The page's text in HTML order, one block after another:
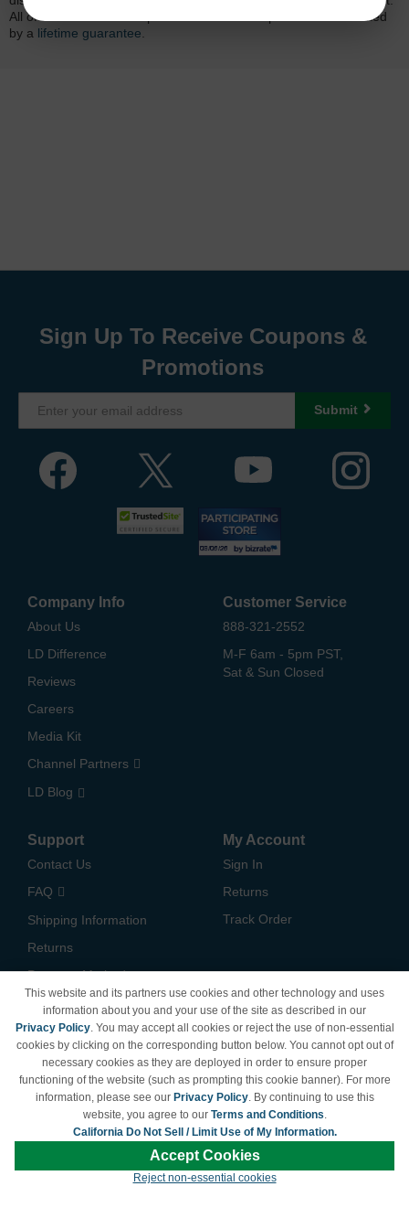
All of our LD-brand compatible ink and toner products are backed
by a lifetime guarantee.
Sign Up To Receive Coupons &
Promotions
Submit
Company Info
About Us
LD Difference
Reviews
Careers
Media Kit
Channel Partners
LD Blog
Customer Service
888-321-2552
M-F 6am - 5pm PST,
Sat & Sun Closed
Support
Contact Us
FAQ
Shipping Information
Returns
Payment Methods
California Do Not Sell /
Limit Use of My Information
Terms & Conditions
My Account
Sign In
Returns
Track Order
owners and are not affiliated with LDProducts.com.
This website and its partners use cookies and other technology and uses
information about you and your use of the site as described in our
Privacy Policy. You may accept all cookies or reject the use of non-essential
cookies by clicking on the corresponding button below. You cannot opt out of
necessary cookies as they are deployed in order to ensure proper
functioning of the website (such as prompting this cookie banner). For more
information, please see our Privacy Policy. By continuing to use this
website, you agree to our Terms and Conditions.
California Do Not Sell / Limit Use of My Information.
Accept Cookies
Reject non-essential cookies